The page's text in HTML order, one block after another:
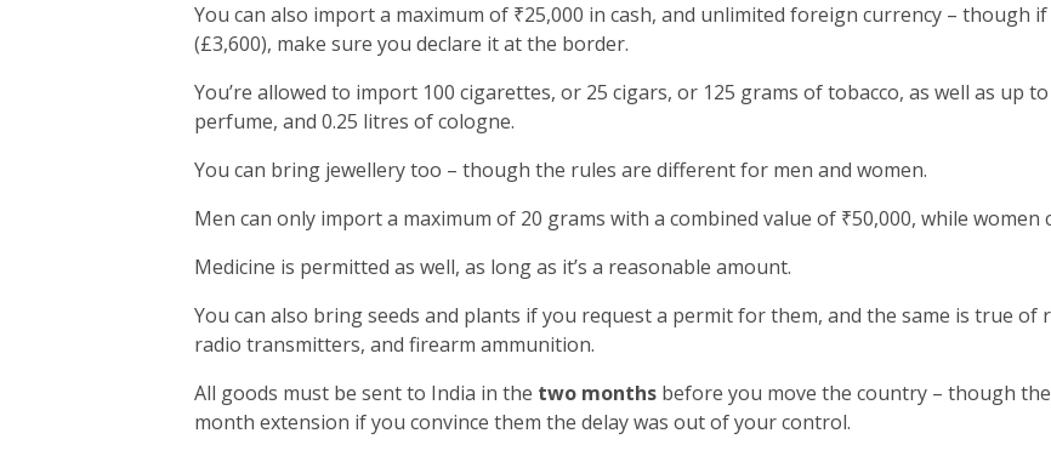
You can also import a maximum of ₹25,000 in cash, and unlimited foreign currency – though
(£3,600), make sure you declare it at the border.
You’re allowed to import 100 cigarettes, or 25 cigars, or 125 grams of tobacco, as well as up
perfume, and 0.25 litres of cologne.
You can bring jewellery too – though the rules are different for men and women.
Men can only import a maximum of 20 grams with a combined value of ₹50,000, while women
Medicine is permitted as well, as long as it’s a reasonable amount.
You can also bring seeds and plants if you request a permit for them, and the same is true
radio transmitters, and firearm ammunition.
All goods must be sent to India in the two months before you move the country – though
month extension if you convince them the delay was out of your control.